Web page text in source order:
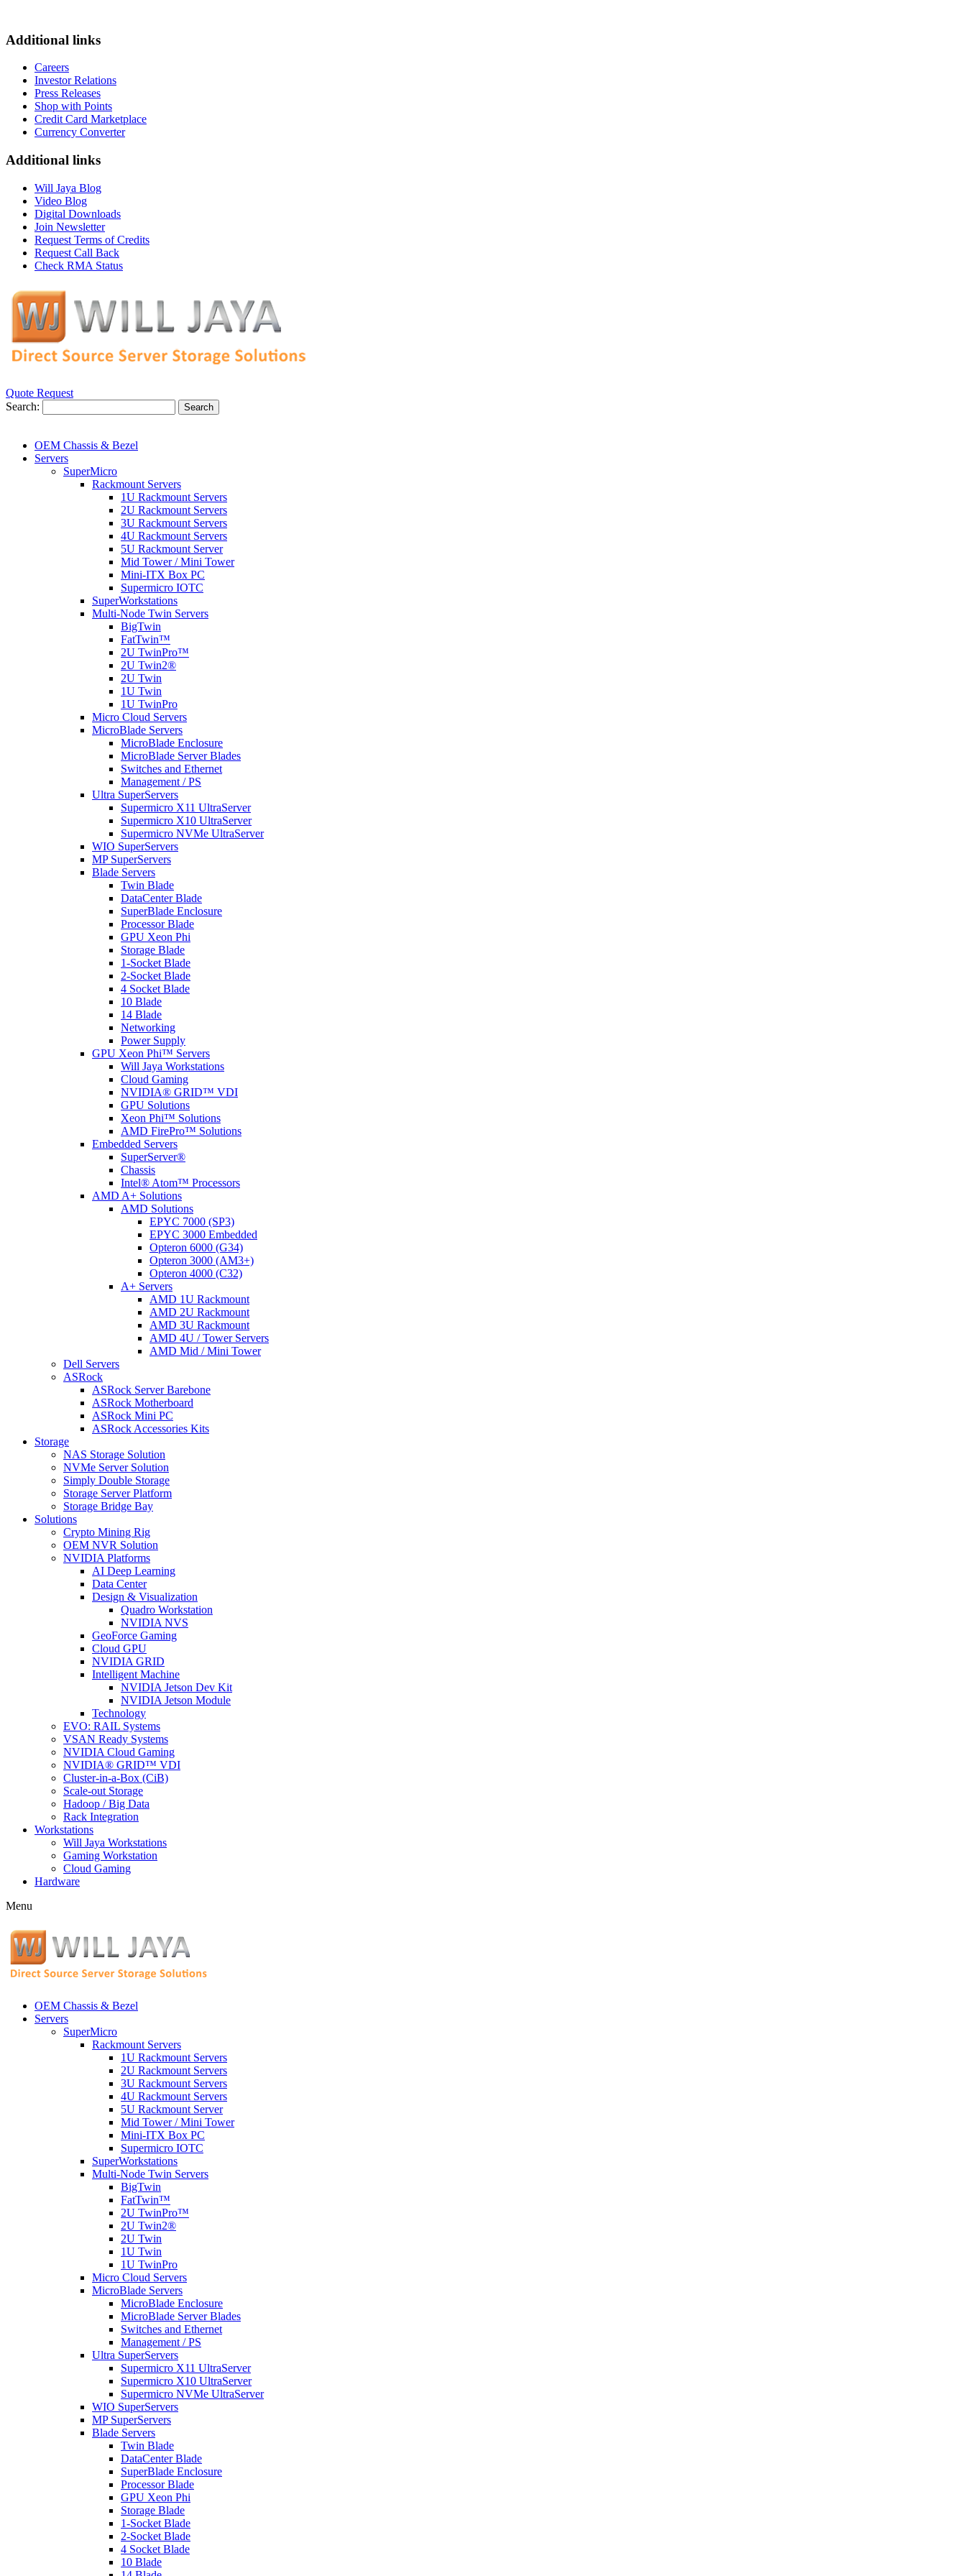
Additional links
Careers
Investor Relations
Press Releases
Shop with Points
Credit Card Marketplace
Currency Converter
Additional links
Will Jaya Blog
Video Blog
Digital Downloads
Join Newsletter
Request Terms of Credits
Request Call Back
Check RMA Status
Quote Request
Search:
Search
OEM Chassis & Bezel
Servers
SuperMicro
Rackmount Servers
1U Rackmount Servers
2U Rackmount Servers
3U Rackmount Servers
4U Rackmount Servers
5U Rackmount Server
Mid Tower / Mini Tower
Mini-ITX Box PC
Supermicro IOTC
SuperWorkstations
Multi-Node Twin Servers
BigTwin
FatTwin™
2U TwinPro™
2U Twin2®
2U Twin
1U Twin
1U TwinPro
Micro Cloud Servers
MicroBlade Servers
MicroBlade Enclosure
MicroBlade Server Blades
Switches and Ethernet
Management / PS
Ultra SuperServers
Supermicro X11 UltraServer
Supermicro X10 UltraServer
Supermicro NVMe UltraServer
WIO SuperServers
MP SuperServers
Blade Servers
Twin Blade
DataCenter Blade
SuperBlade Enclosure
Processor Blade
GPU Xeon Phi
Storage Blade
1-Socket Blade
2-Socket Blade
4 Socket Blade
10 Blade
14 Blade
Networking
Power Supply
GPU Xeon Phi™ Servers
Will Jaya Workstations
Cloud Gaming
NVIDIA® GRID™ VDI
GPU Solutions
Xeon Phi™ Solutions
AMD FirePro™ Solutions
Embedded Servers
SuperServer®
Chassis
Intel® Atom™ Processors
AMD A+ Solutions
AMD Solutions
EPYC 7000 (SP3)
EPYC 3000 Embedded
Opteron 6000 (G34)
Opteron 3000 (AM3+)
Opteron 4000 (C32)
A+ Servers
AMD 1U Rackmount
AMD 2U Rackmount
AMD 3U Rackmount
AMD 4U / Tower Servers
AMD Mid / Mini Tower
Dell Servers
ASRock
ASRock Server Barebone
ASRock Motherboard
ASRock Mini PC
ASRock Accessories Kits
Storage
NAS Storage Solution
NVMe Server Solution
Simply Double Storage
Storage Server Platform
Storage Bridge Bay
Solutions
Crypto Mining Rig
OEM NVR Solution
NVIDIA Platforms
AI Deep Learning
Data Center
Design & Visualization
Quadro Workstation
NVIDIA NVS
GeoForce Gaming
Cloud GPU
NVIDIA GRID
Intelligent Machine
NVIDIA Jetson Dev Kit
NVIDIA Jetson Module
Technology
EVO: RAIL Systems
VSAN Ready Systems
NVIDIA Cloud Gaming
NVIDIA® GRID™ VDI
Cluster-in-a-Box (CiB)
Scale-out Storage
Hadoop / Big Data
Rack Integration
Workstations
Will Jaya Workstations
Gaming Workstation
Cloud Gaming
Hardware
Menu
OEM Chassis & Bezel
Servers
SuperMicro
Rackmount Servers
1U Rackmount Servers
2U Rackmount Servers
3U Rackmount Servers
4U Rackmount Servers
5U Rackmount Server
Mid Tower / Mini Tower
Mini-ITX Box PC
Supermicro IOTC
SuperWorkstations
Multi-Node Twin Servers
BigTwin
FatTwin™
2U TwinPro™
2U Twin2®
2U Twin
1U Twin
1U TwinPro
Micro Cloud Servers
MicroBlade Servers
MicroBlade Enclosure
MicroBlade Server Blades
Switches and Ethernet
Management / PS
Ultra SuperServers
Supermicro X11 UltraServer
Supermicro X10 UltraServer
Supermicro NVMe UltraServer
WIO SuperServers
MP SuperServers
Blade Servers
Twin Blade
DataCenter Blade
SuperBlade Enclosure
Processor Blade
GPU Xeon Phi
Storage Blade
1-Socket Blade
2-Socket Blade
4 Socket Blade
10 Blade